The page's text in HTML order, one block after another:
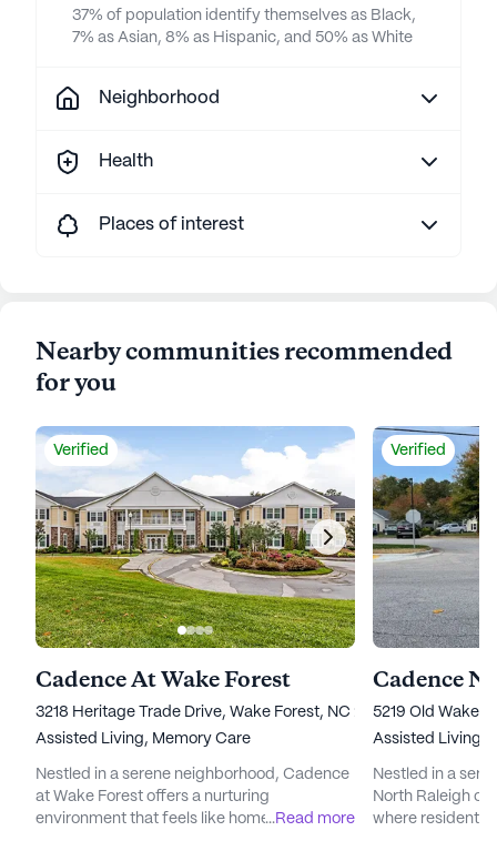
37% of population identify themselves as Black,
7% as Asian, 8% as Hispanic, and 50% as White
Neighborhood
Health
Places of interest
Nearby communities recommended
for you
Verified
Cadence At Wake Forest
3218 Heritage Trade Drive, Wake Forest, NC 27587
Assisted Living, Memory Care
Nestled in a serene neighborhood, Cadence
at Wake Forest offers a nurturing
environment that feels like home. The
...Read more
Verified
Cadence
5219 Old Wake
Assisted Living,
Nestled in a
North Raleigh
where residents